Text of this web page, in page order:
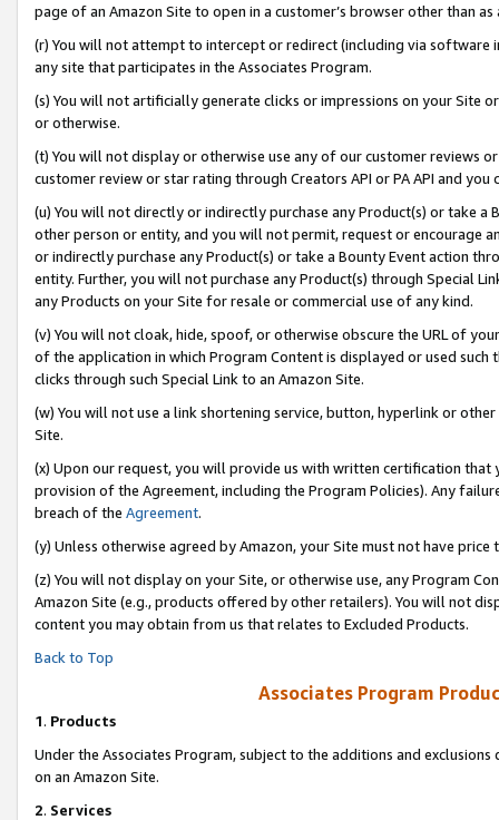
page of an Amazon Site to open in a customer’s browser other than
(r) You will not attempt to intercept or redirect (including via software
any site that participates in the Associates Program.
(s) You will not artificially generate clicks or impressions on your Site
or otherwise.
(t) You will not display or otherwise use any of our customer reviews
customer review or star rating through Creators API or PA API and
(u) You will not directly or indirectly purchase any Product(s) or take
other person or entity, and you will not permit, request or encourage
or indirectly purchase any Product(s) or take a Bounty Event action
entity. Further, you will not purchase any Product(s) through Special
any Products on your Site for resale or commercial use of any kind.
(v) You will not cloak, hide, spoof, or otherwise obscure the URL of
of the application in which Program Content is displayed or used
clicks through such Special Link to an Amazon Site.
(w) You will not use a link shortening service, button, hyperlink or
Site.
(x) Upon our request, you will provide us with written certification
provision of the Agreement, including the Program Policies). Any
breach of the Agreement.
(y) Unless otherwise agreed by Amazon, your Site must not have
(z) You will not display on your Site, or otherwise use, any Program
Amazon Site (e.g., products offered by other retailers). You will not
content you may obtain from us that relates to Excluded Products.
Back to Top
Associates Program
1. Products
Under the Associates Program, subject to the additions and
on an Amazon Site.
2. Services